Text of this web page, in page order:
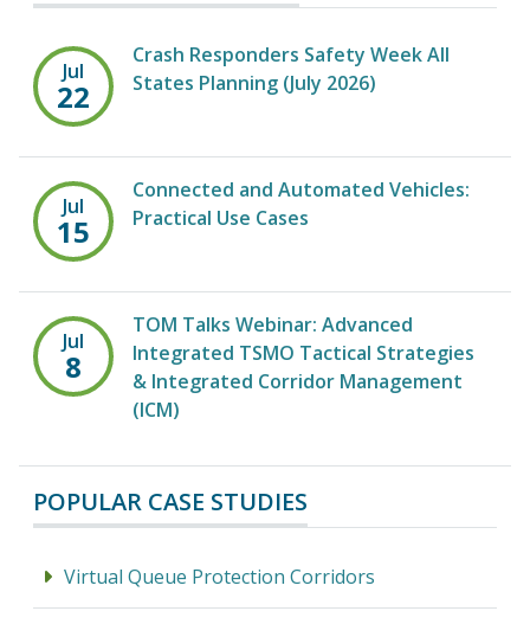
Jul
22
Crash Responders Safety Week All
States Planning (July 2026)
Jul
15
Connected and Automated Vehicles:
Practical Use Cases
Jul
8
TOM Talks Webinar: Advanced
Integrated TSMO Tactical Strategies
& Integrated Corridor Management
(ICM)
POPULAR CASE STUDIES
Virtual Queue Protection Corridors